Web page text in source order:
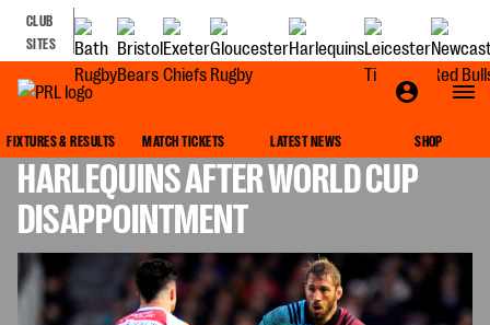
CLUB
SITES
FIXTURES & RESULTS MATCH TICKETS LATEST NEWS SHOP
ROBSHAW HAS SIGHTS SET ON
HARLEQUINS AFTER WORLD CUP
DISAPPOINTMENT